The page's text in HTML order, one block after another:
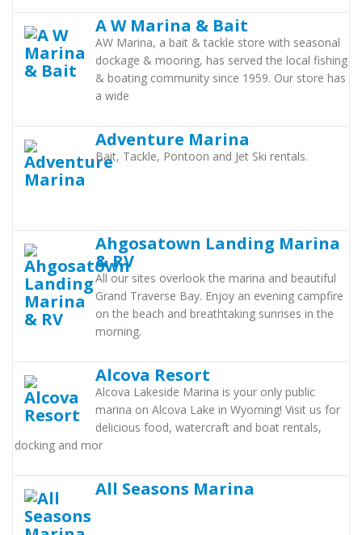
A W Marina & Bait
AW Marina, a bait & tackle store with seasonal
dockage & mooring, has served the local fishing
& boating community since 1959. Our store has
a wide
Adventure Marina
Bait, Tackle, Pontoon and Jet Ski rentals.
Ahgosatown Landing Marina
& RV
All our sites overlook the marina and beautiful
Grand Traverse Bay. Enjoy an evening campfire
on the beach and breathtaking sunrises in the
morning.
Alcova Resort
Alcova Lakeside Marina is your only public
marina on Alcova Lake in Wyoming! Visit us for
delicious food, watercraft and boat rentals,
docking and mor
All Seasons Marina